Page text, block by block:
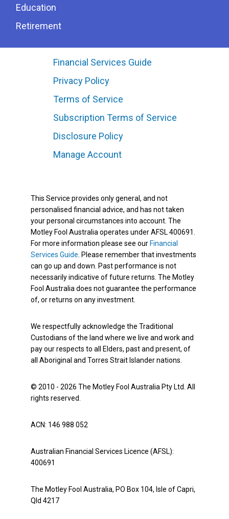
Education
Retirement
Financial Services Guide
Privacy Policy
Terms of Service
Subscription Terms of Service
Disclosure Policy
Manage Account
This Service provides only general, and not
personalised financial advice, and has not taken
your personal circumstances into account. The
Motley Fool Australia operates under AFSL 400691.
For more information please see our Financial
Services Guide . Please remember that investments
can go up and down. Past performance is not
necessarily indicative of future returns. The Motley
Fool Australia does not guarantee the performance
of, or returns on any investment.
We respectfully acknowledge the Traditional
Custodians of the land where we live and work and
pay our respects to all Elders, past and present, of
all Aboriginal and Torres Strait Islander nations.
© 2010 - 2026 The Motley Fool Australia Pty Ltd. All
rights reserved.
ACN: 146 988 052
Australian Financial Services Licence (AFSL):
400691
The Motley Fool Australia, PO Box 104, Isle of Capri,
Qld 4217